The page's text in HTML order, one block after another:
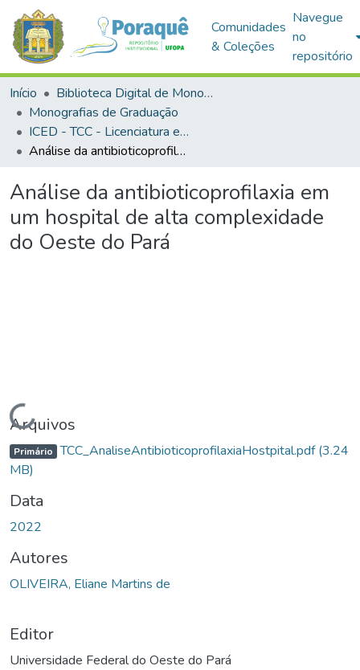
Comunidades
& Coleções
Navegue
no
repositório
Início
Biblioteca Digital de Monografias (BDM)
Monografias de Graduação
ICED - TCC - Licenciatura em Ciências Biológicas
Análise da antibioticoprofilaxia em um hospital de alta complexidade do Oeste do Pará
Análise da antibioticoprofilaxia em
um hospital de alta complexidade
do Oeste do Pará
Arquivos
Primário TCC_AnaliseAntibioticoprofilaxiaHostpital.pdf(3.24
MB)
Data
2022
Autores
OLIVEIRA, Eliane Martins de
Editor
Universidade Federal do Oeste do Pará